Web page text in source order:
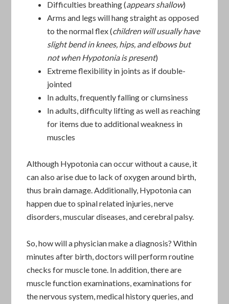
Difficulties breathing (appears shallow)
Arms and legs will hang straight as opposed
to the normal flex (children will usually have
slight bend in knees, hips, and elbows but
not when Hypotonia is present)
Extreme flexibility in joints as if double-
jointed
In adults, frequently falling or clumsiness
In adults, difficulty lifting as well as reaching
for items due to additional weakness in
muscles
Although Hypotonia can occur without a cause, it
can also arise due to lack of oxygen around birth,
thus brain damage. Additionally, Hypotonia can
happen due to spinal related injuries, nerve
disorders, muscular diseases, and cerebral palsy.
So, how will a physician make a diagnosis? Within
minutes after birth, doctors will perform routine
checks for muscle tone. In addition, there are
muscle function examinations, examinations for
the nervous system, medical history queries, and